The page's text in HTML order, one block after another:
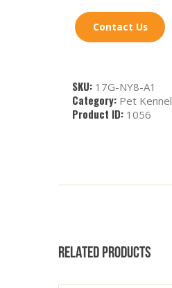
Contact Us
SKU: 17G-NY8-A1
Category: Pet Kennel
Product ID: 1056
RELATED PRODUCTS